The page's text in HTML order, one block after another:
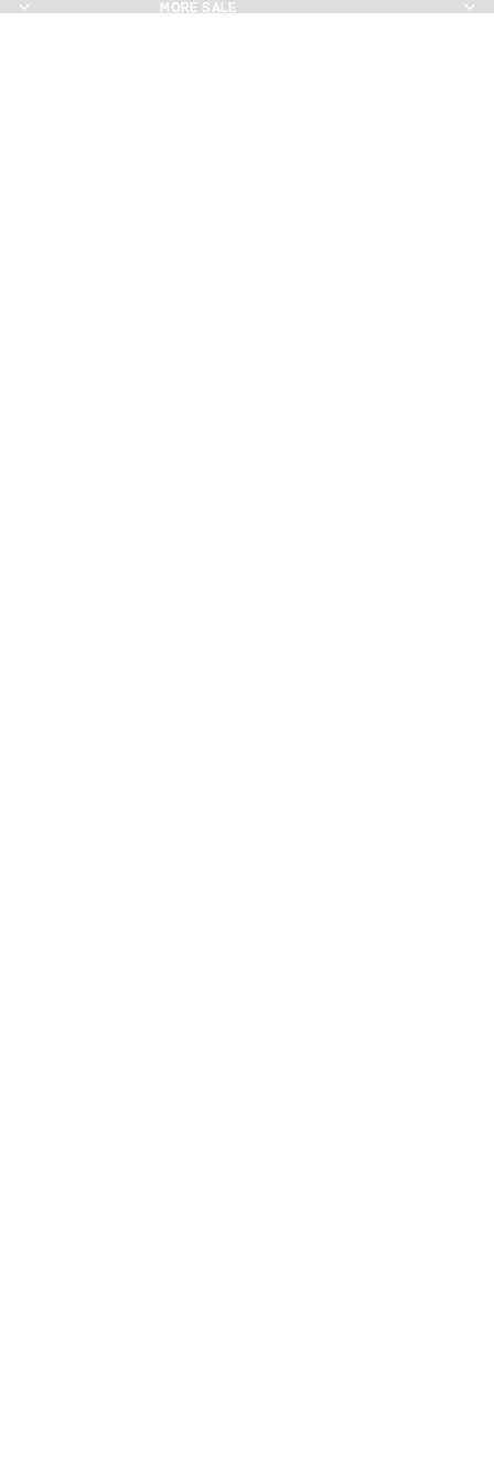
MORE SALE
MORE SALE